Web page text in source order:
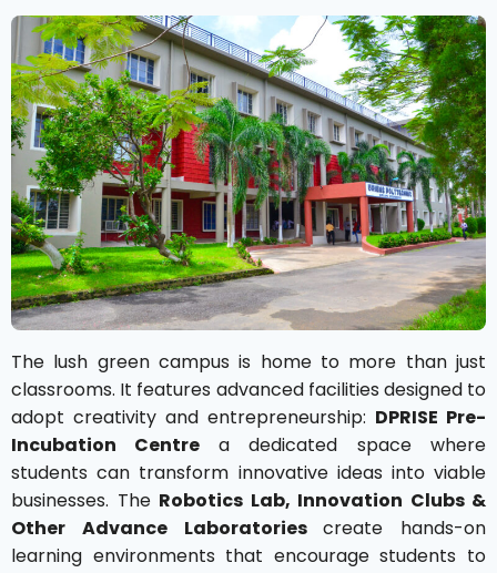
The lush green campus is home to more than just
classrooms. It features advanced facilities designed to
adopt creativity and entrepreneurship: DPRISE Pre-
Incubation Centre a dedicated space where
students can transform innovative ideas into viable
businesses. The Robotics Lab, Innovation Clubs &
Other Advance Laboratoriescreate hands-on
learning environments that encourage students to